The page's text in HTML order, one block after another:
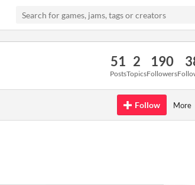
51
Posts
2
Topics
190
Followers
Follow More